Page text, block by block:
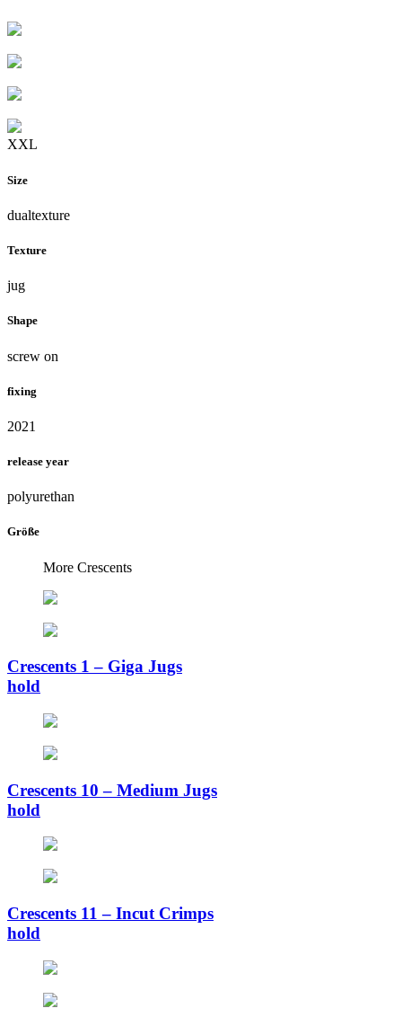
XXL
Size
dualtexture
Texture
jug
Shape
screw on
fixing
2021
release year
polyurethan
Größe
More Crescents
Crescents 1 – Giga Jugs
hold
Crescents 10 – Medium Jugs
hold
Crescents 11 – Incut Crimps
hold